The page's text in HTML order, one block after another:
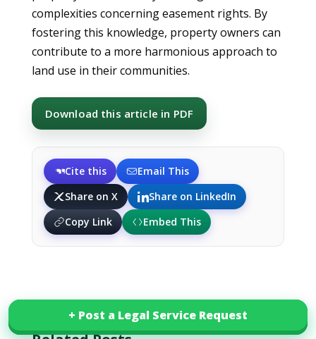
complexities concerning easement rights. By
fostering this knowledge, property owners can
contribute to a more harmonious approach to
land use in their communities.
Download this article in PDF
Cite this
Email This
Share on X
Share on LinkedIn
Copy Link
Embed This
+ Post a Legal Service Request
+ Post a Legal Service Request